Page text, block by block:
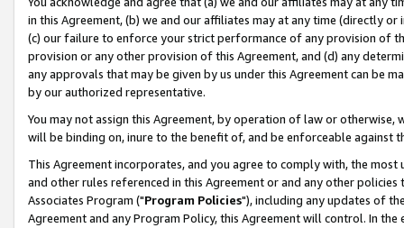
in this Agreement, (b) we and our affiliates may at any time (directly
(c) our failure to enforce your strict performance of any provision of
provision or any other provision of this Agreement, and (d) any
any approvals that may be given by us under this Agreement can be
by our authorized representative.
You may not assign this Agreement, by operation of law or
will be binding on, inure to the benefit of, and be enforceable against
This Agreement incorporates, and you agree to comply with, the
and other rules referenced in this Agreement or and any other
Associates Program ("Program Policies"), including any updates of
Agreement and any Program Policy, this Agreement will control. In